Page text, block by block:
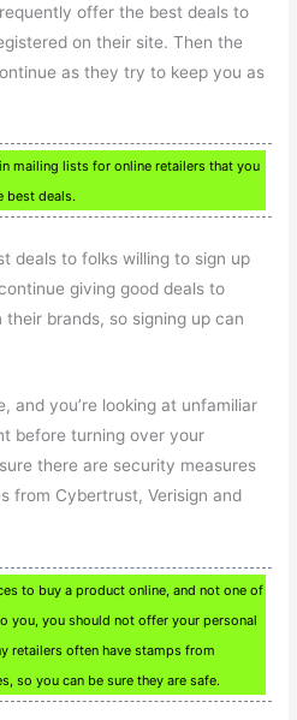
offer the best deals to
on their site. Then the
as they try to keep you as
mailing lists for online retailers that you
best deals.
deals to folks willing to sign up
giving good deals to
brands, so signing up can
and you’re looking at unfamiliar
before turning over your
there are security measures
from Cybertrust, Verisign and
to buy a product online, and not one of
you, you should not offer your personal
retailers often have stamps from
so you can be sure they are safe.